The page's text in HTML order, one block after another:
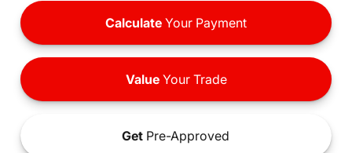
Calculate Your Payment
ValueYour Trade
Get Pre-Approved